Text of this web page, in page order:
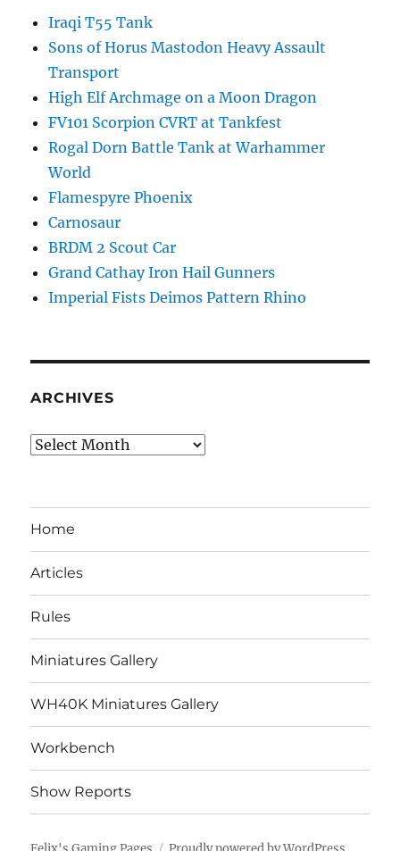
Iraqi T55 Tank
Sons of Horus Mastodon Heavy Assault
Transport
High Elf Archmage on a Moon Dragon
FV101 Scorpion CVRT at Tankfest
Rogal Dorn Battle Tank at Warhammer
World
Flamespyre Phoenix
Carnosaur
BRDM 2 Scout Car
Grand Cathay Iron Hail Gunners
Imperial Fists Deimos Pattern Rhino
ARCHIVES
Archives
Home
Articles
Rules
Miniatures Gallery
WH40K Miniatures Gallery
Workbench
Show Reports